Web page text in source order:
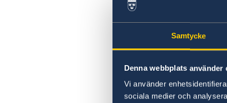
Samtycke
Denna webbplats använder
Vi använder
sociala medier och